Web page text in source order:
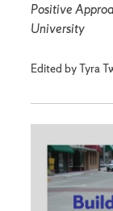
Positive
University
Edited by Tyra